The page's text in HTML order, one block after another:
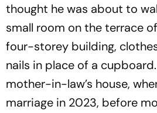
thought he was about to
small room on the terrace
four-storey building,
nails in place of a
mother-in-law’s house,
marriage in 2023, before